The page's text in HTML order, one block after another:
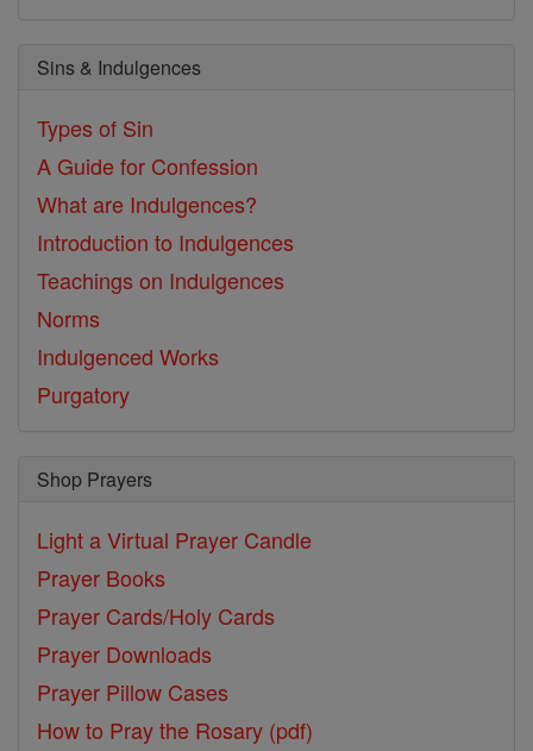
Sins & Indulgences
Types of Sin
A Guide for Confession
What are Indulgences?
Introduction to Indulgences
Teachings on Indulgences
Norms
Indulgenced Works
Purgatory
Shop Prayers
Light a Virtual Prayer Candle
Prayer Books
Prayer Cards/Holy Cards
Prayer Downloads
Prayer Pillow Cases
How to Pray the Rosary (pdf)